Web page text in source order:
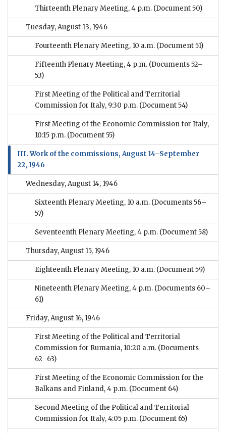
Thirteenth Plenary Meeting, 4 p.m. (Document 50)
Tuesday, August 13, 1946
Fourteenth Plenary Meeting, 10 a.m. (Document 51)
Fifteenth Plenary Meeting, 4 p.m. (Documents 52–
53)
First Meeting of the Political and Territorial
Commission for Italy, 9:30 p.m. (Document 54)
First Meeting of the Economic Commission for Italy,
10:15 p.m. (Document 55)
III. Work of the commissions, August 14–September
22, 1946
Wednesday, August 14, 1946
Sixteenth Plenary Meeting, 10 a.m. (Documents 56–
57)
Seventeenth Plenary Meeting, 4 p.m. (Document 58)
Thursday, August 15, 1946
Eighteenth Plenary Meeting, 10 a.m. (Document 59)
Nineteenth Plenary Meeting, 4 p.m. (Documents 60–
61)
Friday, August 16, 1946
First Meeting of the Political and Territorial
Commission for Rumania, 10:20 a.m. (Documents
62–63)
First Meeting of the Economic Commission for the
Balkans and Finland, 4 p.m. (Document 64)
Second Meeting of the Political and Territorial
Commission for Italy, 4:05 p.m. (Document 65)